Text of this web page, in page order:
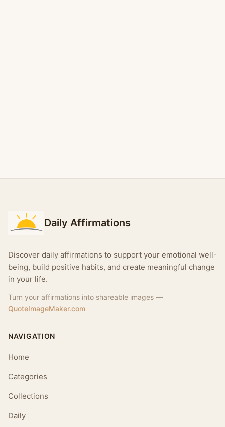
Daily Affirmations
Discover daily affirmations to support your emotional well-
being, build positive habits, and create meaningful change
in your life.
Turn your affirmations into shareable images —
QuoteImageMaker.com
NAVIGATION
Home
Categories
Collections
Daily